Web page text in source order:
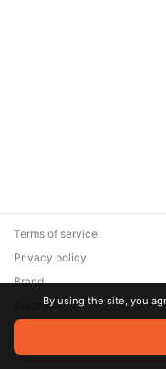
© 2026 Zaya Solutions
are the property of their
Terms of service
Privacy policy
Brand
SupportBy using the site, you